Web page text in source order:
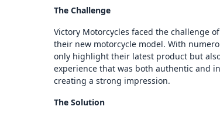
The Challenge
Victory Motorcycles faced the challenge
their new motorcycle model. With
only highlight their latest product but
experience that was both authentic and
creating a strong impression.
The Solution